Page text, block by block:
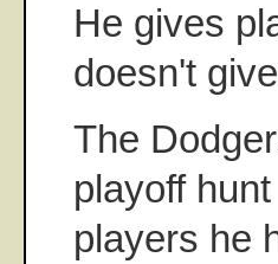
He gives
doesn't
The
playoff
players he